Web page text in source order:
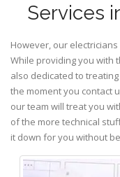
Services
However, our
While providing you with
also dedicated to
the moment you contact
our team will treat you
of the more technical
it down for you without